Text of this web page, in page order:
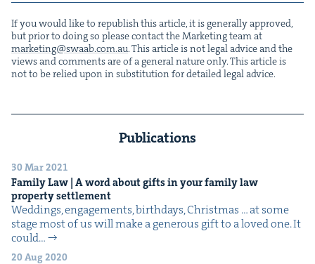
If you would like to repub­lish this arti­cle, it is gen­er­al­ly approved,
but pri­or to doing so please con­tact the Mar­ket­ing team at
marketing@​swaab.​com.​au. This arti­cle is not legal advice and the
views and com­ments are of a gen­er­al nature only. This arti­cle is
not to be relied upon in sub­sti­tu­tion for detailed legal advice.
Publications
30 Mar 2021
Fam­i­ly Law | A word about gifts in your fam­i­ly law
prop­er­ty settlement
Wed­dings, engage­ments, birth­days, Christ­mas … at some
stage most of us will make a gen­er­ous gift to a loved one. It
could…
20 Aug 2020